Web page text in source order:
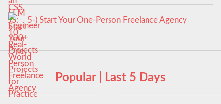
5-) Start Your One-Person Freelance Agency
Popular | Last 5 Days